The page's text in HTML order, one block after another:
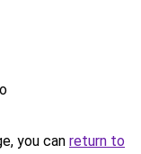
you can return to